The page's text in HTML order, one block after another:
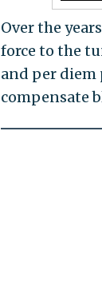
Over the
force to the
and per diem
compensate